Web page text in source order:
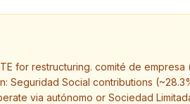
for restructuring. comité de empresa
Seguridad Social contributions
via autónomo or Sociedad